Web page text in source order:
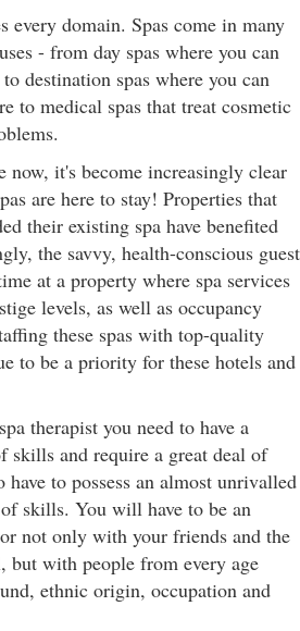
every domain. Spas come in many
- from day spas where you can
destination spas where you can
to medical spas that treat cosmetic
now, it's become increasingly clear
are here to stay! Properties that
their existing spa have benefited
the savvy, health-conscious guest
at a property where spa services
levels, as well as occupancy
these spas with top-quality
to be a priority for these hotels and
therapist you need to have a
skills and require a great deal of
to possess an almost unrivalled
skills. You will have to be an
not only with your friends and the
but with people from every age
ethnic origin, occupation and